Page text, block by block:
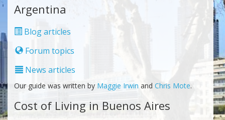
Argentina
Blog articles
Forum topics
News articles
Our guide was written by Maggie Irwin and Chris Mote.
Cost of Living in Buenos Aires